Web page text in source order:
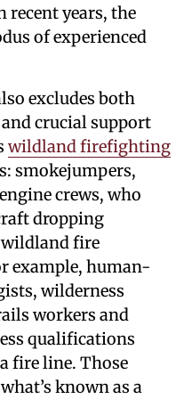
years, the
of experienced
excludes both
crucial support
wildland firefighting
smokejumpers,
crews, who
dropping
wildland fire
example, human-
wilderness
workers and
qualifications
fire line. Those
known as a